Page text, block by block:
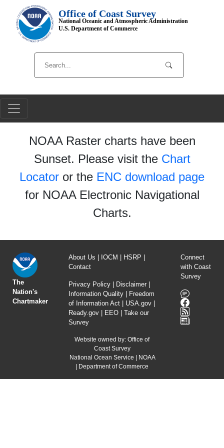
Office of Coast Survey
National Oceanic and Atmospheric Administration
U.S. Department of Commerce
NOAA Raster charts have been
Sunset. Please visit the Chart
Locator or the ENC download page
for NOAA Electronic Navigational
Charts.
The
Nation's
Chartmaker
About Us IOCM HSRP
Contact
Privacy Policy Disclaimer
Information Quality
Freedom
of Information Act
USA.gov
Ready.gov
EEO
Take our
Survey
Website owned by: Office of
Coast Survey
National Ocean Service
NOAA
Department of Commerce
Connect
with Coast
Survey